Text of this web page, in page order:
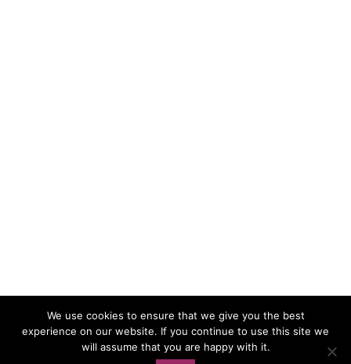
Load More… Follow on Instagram
We use cookies to ensure that we give you the best
experience on our website. If you continue to use this site we
will assume that you are happy with it.